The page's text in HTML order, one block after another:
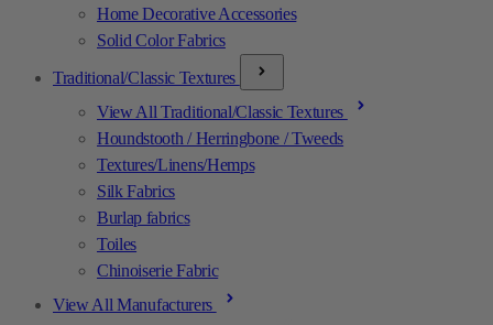
Home Decorative Accessories
Solid Color Fabrics
Traditional/Classic Textures
View All Traditional/Classic Textures
Houndstooth / Herringbone / Tweeds
Textures/Linens/Hemps
Silk Fabrics
Burlap fabrics
Toiles
Chinoiserie Fabric
View All Manufacturers